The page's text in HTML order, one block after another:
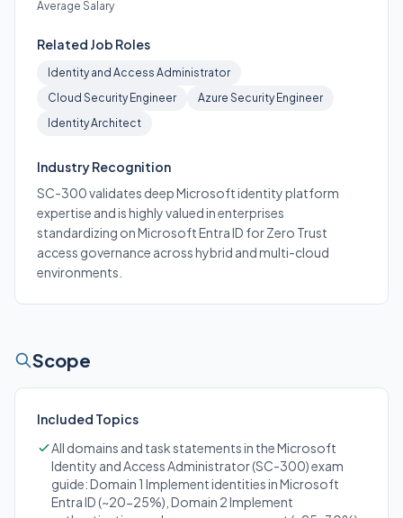
Average Salary
Related Job Roles
Identity and Access Administrator
Cloud Security Engineer
Azure Security Engineer
Identity Architect
Industry Recognition
SC-300 validates deep Microsoft identity platform
expertise and is highly valued in enterprises
standardizing on Microsoft Entra ID for Zero Trust
access governance across hybrid and multi-cloud
environments.
Scope
Included Topics
All domains and task statements in the Microsoft
Identity and Access Administrator (SC-300) exam
guide: Domain 1 Implement identities in Microsoft
Entra ID (~20-25%), Domain 2 Implement